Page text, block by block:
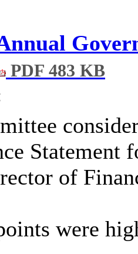
PDF 483 KB
Statement
of
were